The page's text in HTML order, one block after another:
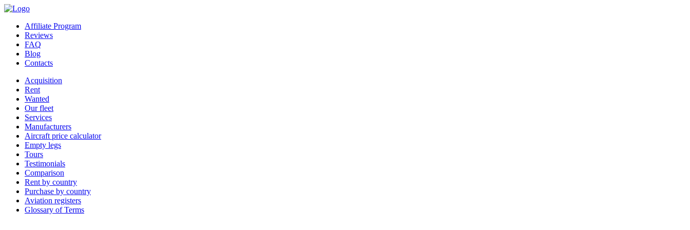
Affiliate Program
Reviews
FAQ
Blog
Contacts
Acquisition
Rent
Wanted
Our fleet
Services
Manufacturers
Aircraft price calculator
Empty legs
Tours
Testimonials
Comparison
Rent by country
Purchase by country
Aviation registers
Glossary of Terms